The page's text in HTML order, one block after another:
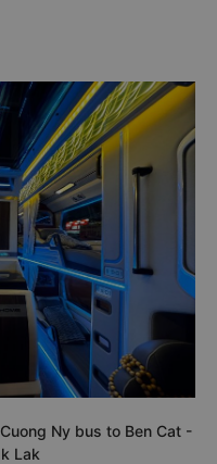
Ny bus to Ben Cat -
Lak